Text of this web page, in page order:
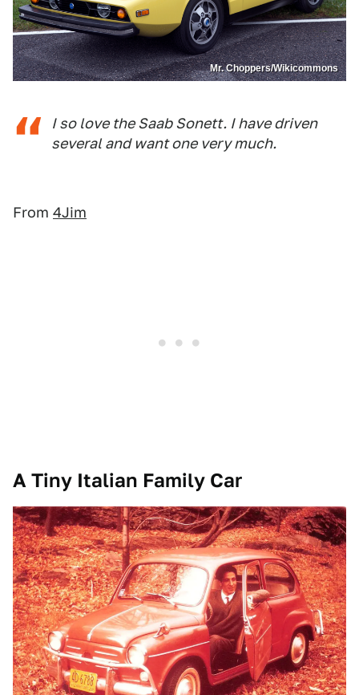
Mr. Choppers/Wikicommons
I so love the Saab Sonett. I have driven
several and want one very much.
From 4Jim
A Tiny Italian Family Car